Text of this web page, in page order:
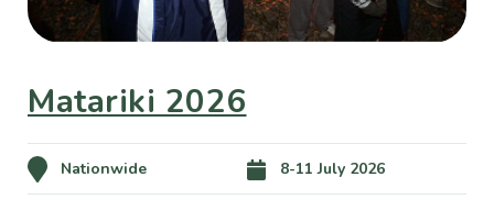
Matariki 2026
Nationwide 8-11 July 2026